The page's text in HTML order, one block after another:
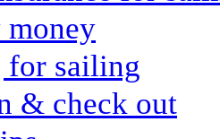
for sailing
& check out